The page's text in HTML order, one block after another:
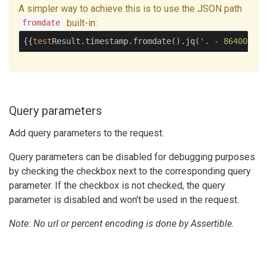
A simpler way to achieve this is to use the JSON path
fromdate built-in:
{{testResult.timestamp.fromdate().jq( '. - 86400 |
Query parameters
Add query parameters to the request.
Query parameters can be disabled for debugging purposes
by checking the checkbox next to the corresponding query
parameter. If the checkbox is not checked, the query
parameter is disabled and won't be used in the request.
Note: No url or percent encoding is done by Assertible.